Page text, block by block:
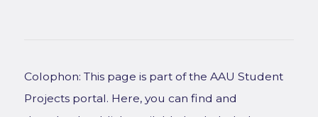
Colophon: This page is part of the AAU Student
Projects portal. Here, you can find and